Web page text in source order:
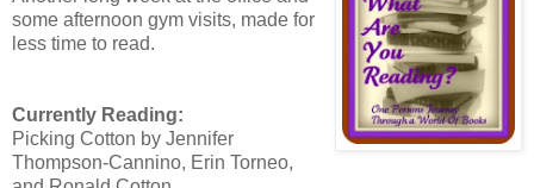
some afternoon gym visits, made for
less time to read.
Currently Reading:
Picking Cotton by Jennifer
Thompson-Cannino, Erin Torneo,